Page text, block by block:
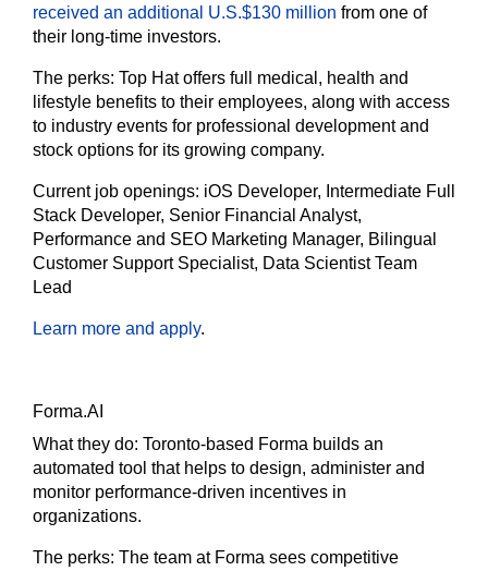
received an additional U.S.$130 million from one of
their long-time investors.
The perks: Top Hat offers full medical, health and
lifestyle benefits to their employees, along with access
to industry events for professional development and
stock options for its growing company.
Current job openings: iOS Developer, Intermediate Full
Stack Developer, Senior Financial Analyst,
Performance and SEO Marketing Manager, Bilingual
Customer Support Specialist, Data Scientist Team
Lead
Learn more and apply.
Forma.AI
What they do: Toronto-based Forma builds an
automated tool that helps to design, administer and
monitor performance-driven incentives in
organizations.
The perks: The team at Forma sees competitive